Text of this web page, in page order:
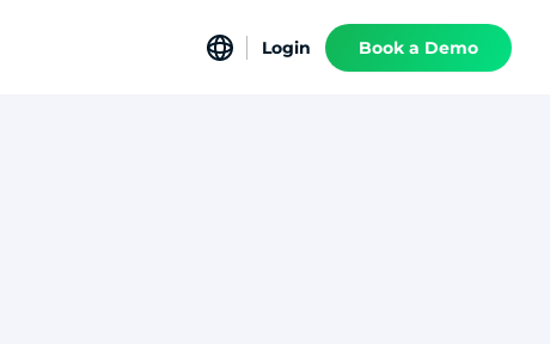
Login Book a Demo